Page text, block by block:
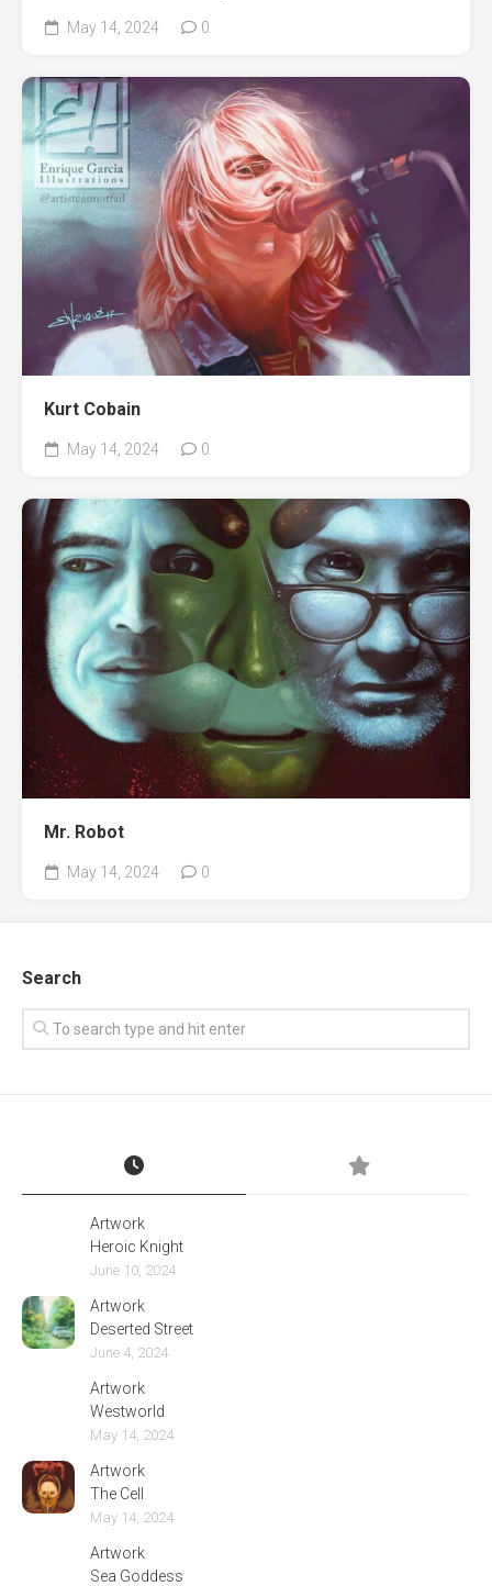
May 14, 2024 0
Kurt Cobain
May 14, 2024 0
Mr. Robot
May 14, 2024 0
Search
Artwork
Heroic Knight
June 10, 2024
Artwork
Deserted Street
June 4, 2024
Artwork
Westworld
May 14, 2024
Artwork
The Cell
May 14, 2024
Artwork
Sea Goddess